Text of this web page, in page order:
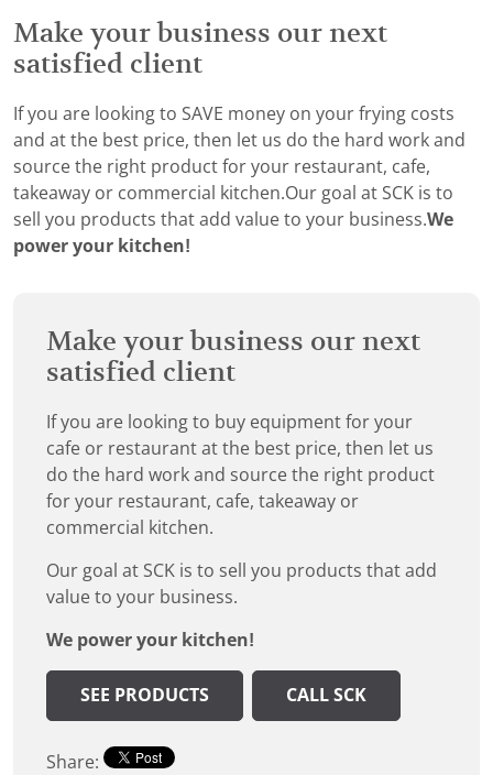
Make your business our next
satisfied client
If you are looking to SAVE money on your frying costs
and at the best price, then let us do the hard work and
source the right product for your restaurant, cafe,
takeaway or commercial kitchen.Our goal at SCK is to
sell you products that add value to your business.We
power your kitchen!
Make your business our next
satisfied client
If you are looking to buy equipment for your
cafe or restaurant at the best price, then let us
do the hard work and source the right product
for your restaurant, cafe, takeaway or
commercial kitchen.
Our goal at SCK is to sell you products that add
value to your business.
We power your kitchen!
SEE PRODUCTS CALL SCK
Share: